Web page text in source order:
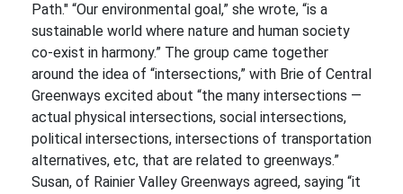
Path." “Our environmental goal,” she wrote, “is a
sustainable world where nature and human society
co-exist in harmony.” The group came together
around the idea of “intersections,” with Brie of Central
Greenways excited about “the many intersections —
actual physical intersections, social intersections,
political intersections, intersections of transportation
alternatives, etc, that are related to greenways.”
Susan, of Rainier Valley Greenways agreed, saying “it